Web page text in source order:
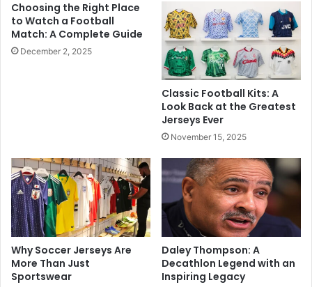
Choosing the Right Place
to Watch a Football
Match: A Complete Guide
December 2, 2025
Classic Football Kits: A
Look Back at the Greatest
Jerseys Ever
November 15, 2025
Why Soccer Jerseys Are
More Than Just
Sportswear
Daley Thompson: A
Decathlon Legend with an
Inspiring Legacy